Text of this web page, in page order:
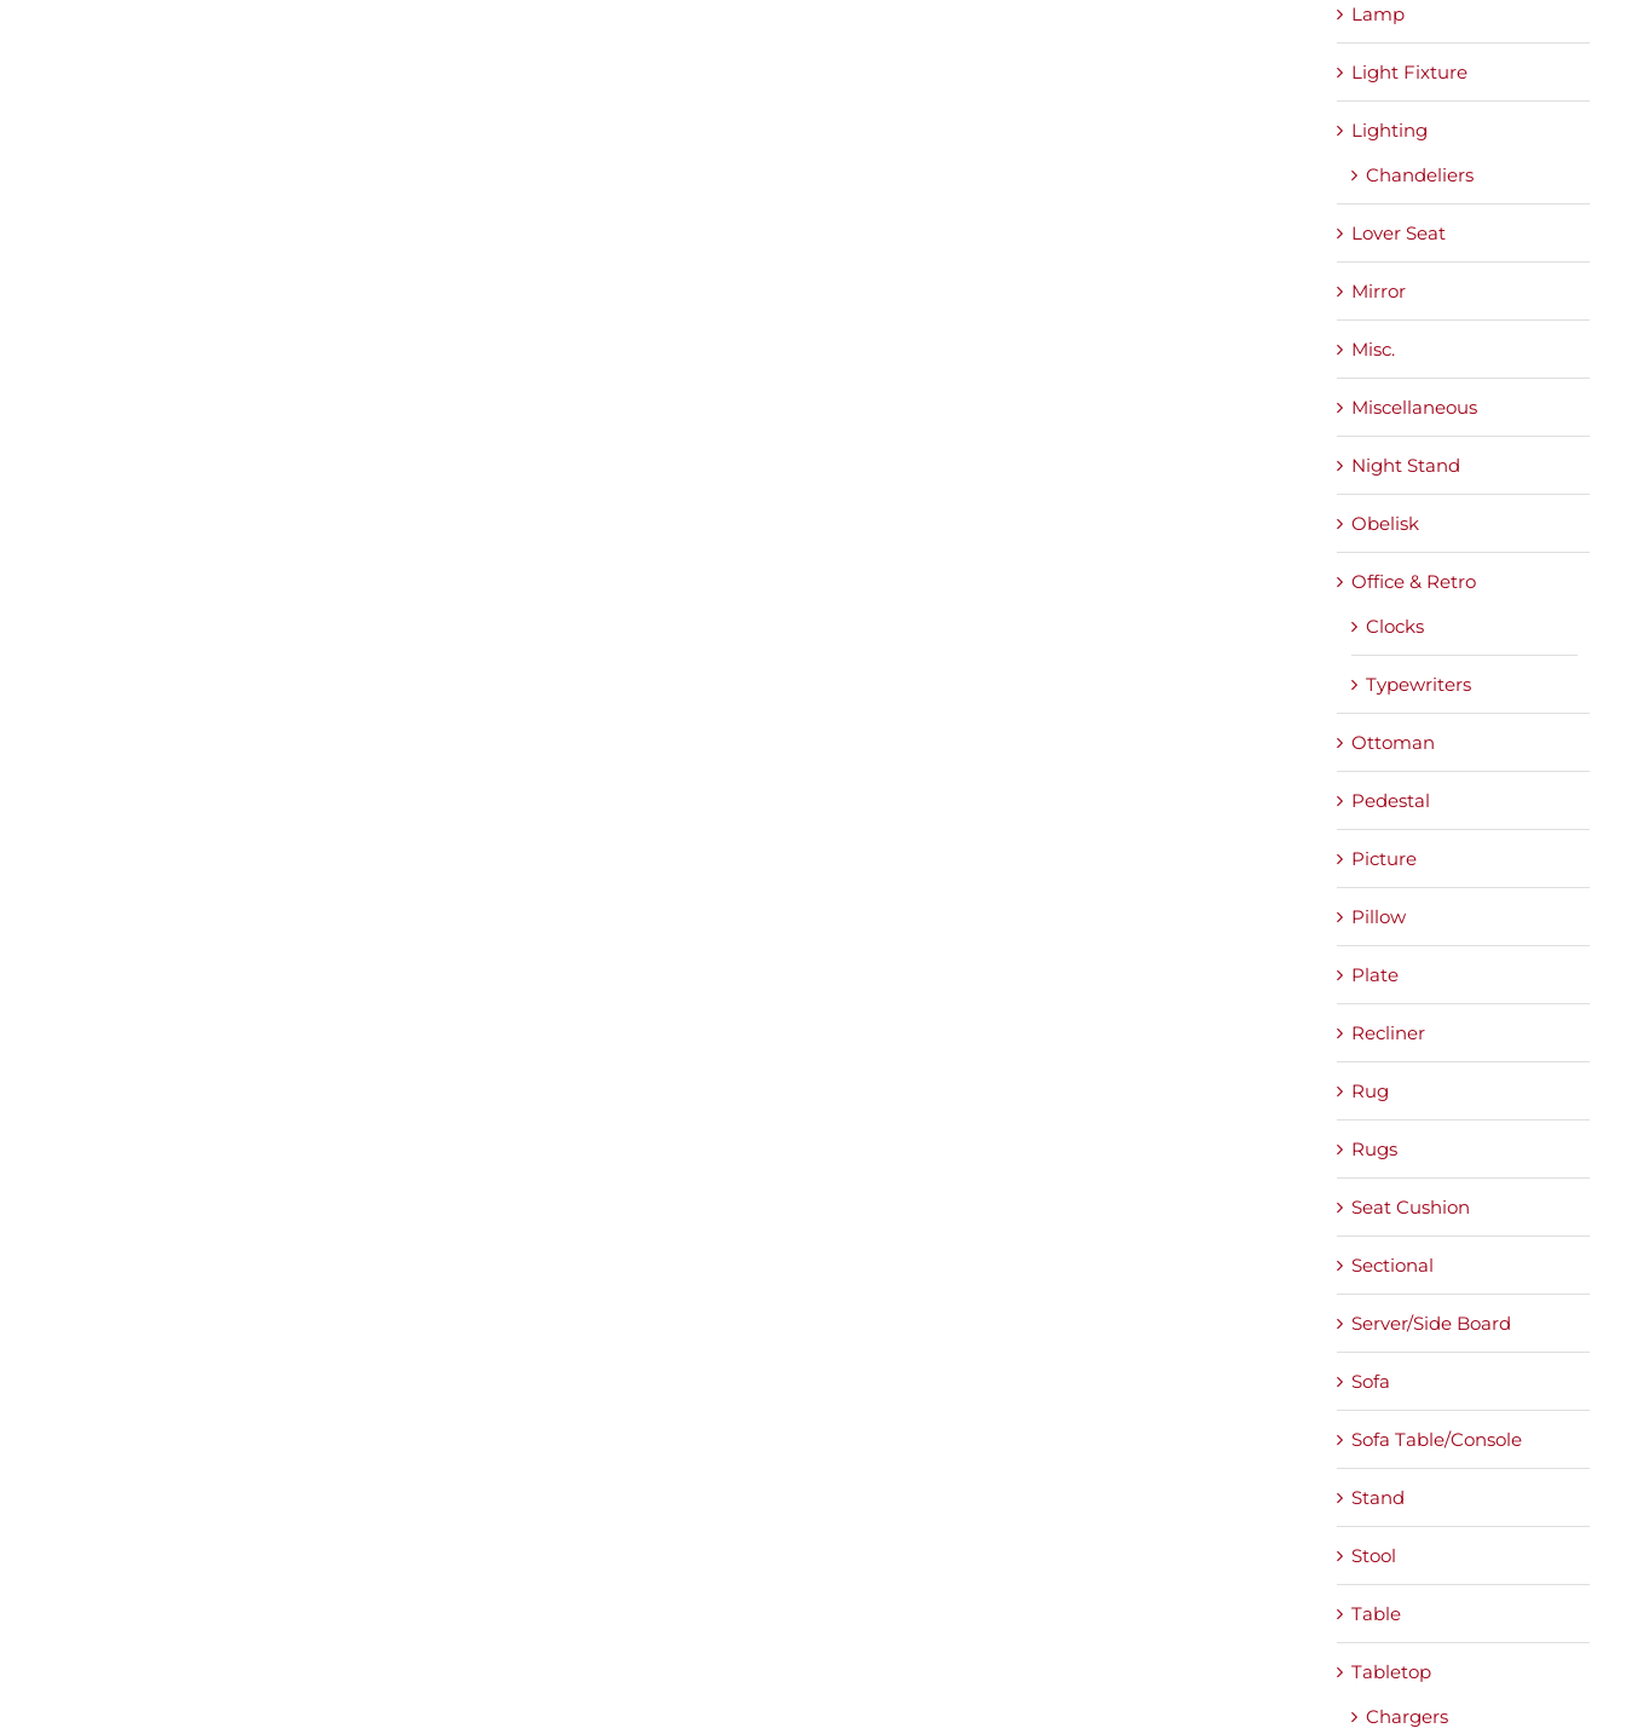
Lamp
Light Fixture
Lighting
Chandeliers
Lover Seat
Mirror
Misc.
Miscellaneous
Night Stand
Obelisk
Office & Retro
Clocks
Typewriters
Ottoman
Pedestal
Picture
Pillow
Plate
Recliner
Rug
Rugs
Seat Cushion
Sectional
Server/Side Board
Sofa
Sofa Table/Console
Stand
Stool
Table
Tabletop
Chargers